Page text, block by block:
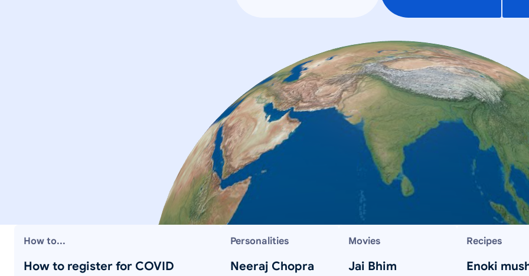
How to...
How to register for COVID
Personalities
Neeraj Chopra
Movies
Jai Bhim
Recipes
Enoki